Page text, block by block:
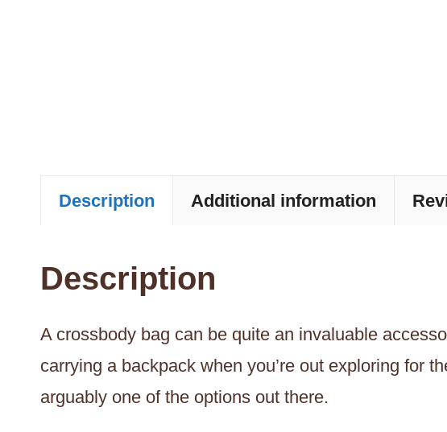
Description Additional information
Description
A crossbody bag can be quite an invaluable
carrying a backpack when you’re out exploring for
arguably one of the options out there.